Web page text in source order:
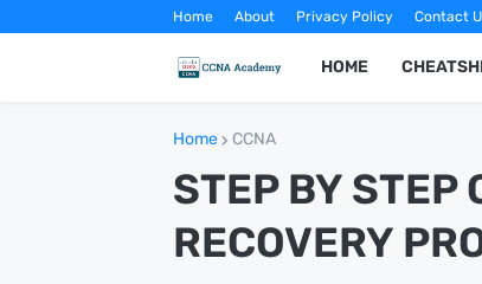
Home About Privacy Policy Contact
HOME
Home CCNA
STEP BY STEP
RECOVERY